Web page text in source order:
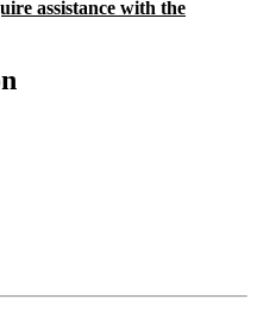
assistance with the